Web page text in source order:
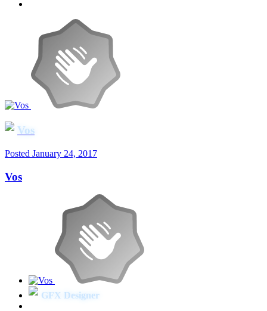
Vos
Posted January 24, 2017
Vos
GFX Designer